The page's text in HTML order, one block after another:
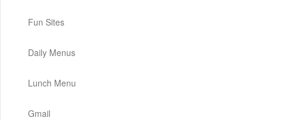
Fun Sites
Daily Menus
Lunch Menu
Gmail